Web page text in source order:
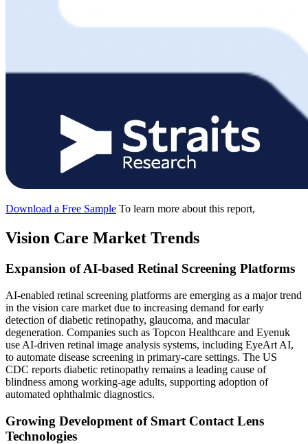
Download a Free Sample To learn more about this report,
Vision Care Market Trends
Expansion of AI-based Retinal Screening Platforms
AI-enabled retinal screening platforms are emerging as a major trend
in the vision care market due to increasing demand for early
detection of diabetic retinopathy, glaucoma, and macular
degeneration. Companies such as Topcon Healthcare and Eyenuk
use AI-driven retinal image analysis systems, including EyeArt AI,
to automate disease screening in primary-care settings. The US
CDC reports diabetic retinopathy remains a leading cause of
blindness among working-age adults, supporting adoption of
automated ophthalmic diagnostics.
Growing Development of Smart Contact Lens
Technologies